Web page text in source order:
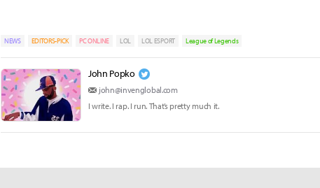
NEWS EDITORS-PICK PC ONLINE LOL LOL ESPORT League of Legends
John Popko
john@invenglobal.com
I write. I rap. I run. That’s pretty much it.